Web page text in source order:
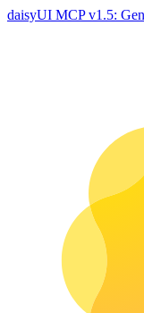
daisyUI MCP v1.5: